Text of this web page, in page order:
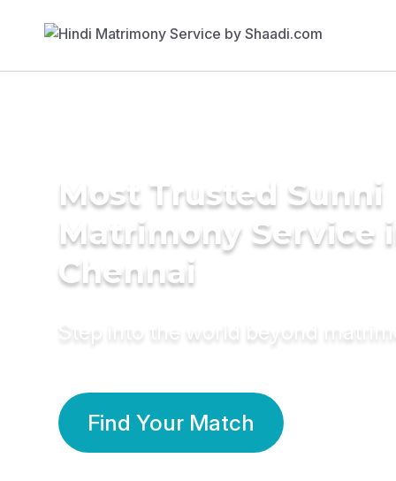
Most Trusted Sunni
Matrimony Service
Chennai
Step into the world beyond
Find Your Match